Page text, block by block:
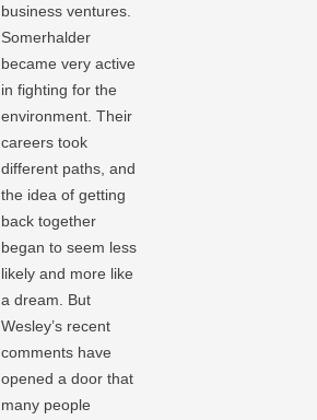
business ventures.
Somerhalder
became very active
in fighting for the
environment. Their
careers took
different paths, and
the idea of getting
back together
began to seem less
likely and more like
a dream. But
Wesley’s recent
comments have
opened a door that
many people